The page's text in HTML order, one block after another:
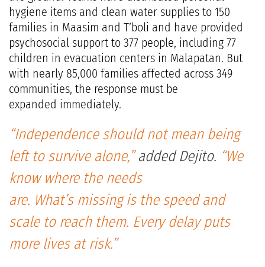
hygiene items and clean water supplies to 150
families in Maasim and T’boli and have provided
psychosocial support to 377 people, including 77
children in evacuation centers in Malapatan. But
with nearly 85,000 families affected across 349
communities, the response must be
expanded immediately.
“Independence should not mean being
left to survive alone,”added Dejito. “We
know where the needs
are. What’s missing is the speed and
scale to reach them. Every delay puts
more lives at risk.”